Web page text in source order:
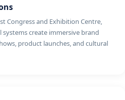
Congress and Exhibition Centre,
systems create immersive brand
product launches, and cultural